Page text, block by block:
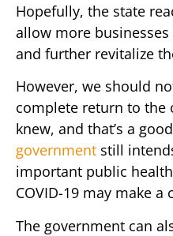
Hopefully, the state
allow more
and further revitalize
However, we should
complete return to the
knew, and that’s a
government still
important public
COVID-19 may make a
The government can